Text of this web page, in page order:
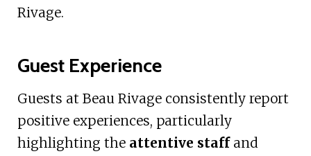
Rivage.
Guest Experience
Guests at Beau Rivage consistently report
positive experiences, particularly
highlighting the attentive staffand